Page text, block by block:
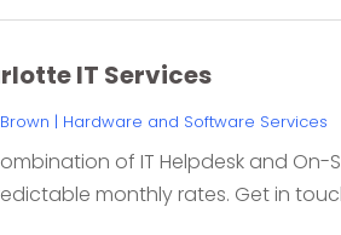
IT Services
| Hardware and Software Services
of IT Helpdesk and On-
monthly rates. Get in